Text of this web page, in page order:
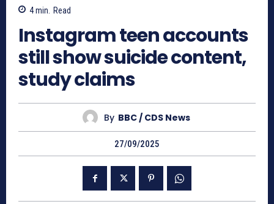
4min. Read
Instagram teen accounts
still show suicide content,
study claims
By BBC / CDS News
27/09/2025